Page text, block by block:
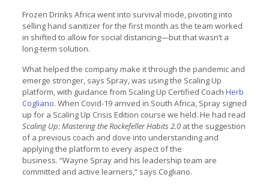
Frozen Drinks Africa went into survival mode, pivoting into
selling hand sanitizer for the first month as the team worked
in shifted to allow for social distancing—but that wasn’t a
long-term solution.
What helped the company make it through the pandemic and
emerge stronger, says Spray, was using the Scaling Up
platform, with guidance from Scaling Up Certified Coach Herb
Cogliano. When Covid-19 arrived in South Africa, Spray signed
up for a Scaling Up Crisis Edition course we held. He had read
Scaling Up: Mastering the Rockefeller Habits 2.0at the suggestion
of a previous coach and dove into understanding and
applying the platform to every aspect of the
business. “Wayne Spray and his leadership team are
committed and active learners,” says Cogliano.